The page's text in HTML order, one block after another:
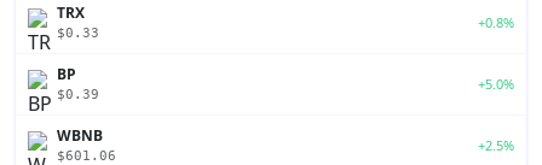
TRX
$0.33
+0.8%
BP
$0.39
+5.0%
WBNB
$601.06
+2.5%